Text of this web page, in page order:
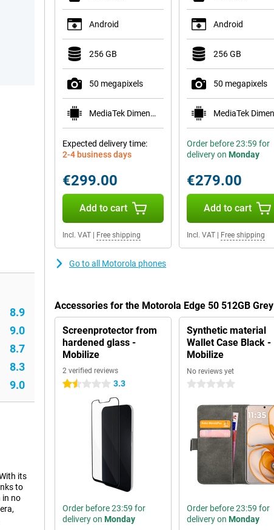
8.9
9.0
8.7
8.3
9.0
its
to
in no
Android
256 GB
50 megapixels
MediaTek Dimensity 7400
Expected delivery time:
2-4 business days
€299.00
Add to cart
Incl. VAT Free shipping
Android
256 GB
50 megapixels
Order before 23:59 for
delivery on Monday
€279.00
Add to cart
Incl. VAT| Free shipping
Go to all Motorola phones
Accessories for the Motorola Edge 50 512GB Grey
Screenprotector from
hardened glass -
Mobilize
2 verified reviews
1.5 stars 3.3
Order before 23:59 for
delivery on Monday
Synthetic material
Wallet Case Black -
Mobilize
No reviews yet
0 stars
Order before 23:59 for
delivery on Monday